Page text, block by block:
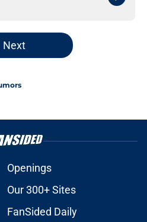
Next
Openings
Our 300+ Sites
FanSided Daily